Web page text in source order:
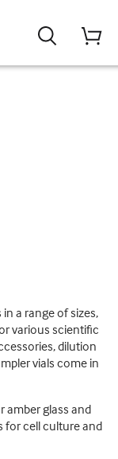
a range of sizes,
various scientific
dilution
vials come in
amber glass and
for cell culture and